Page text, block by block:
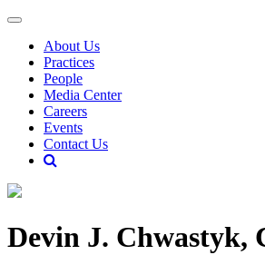
About Us
Practices
People
Media Center
Careers
Events
Contact Us
Devin J. Chwastyk,